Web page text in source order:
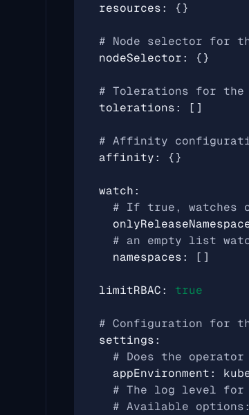
resources: {}
# Node selector for
nodeSelector: {}
# Tolerations for the
tolerations: []
# Affinity
affinity: {}
watch:
# If true, watches
# an empty list
namespaces: []
limitRBAC: true
# Configuration for
settings:
# Does the
appEnvironment:
# The log level for
# Available options: